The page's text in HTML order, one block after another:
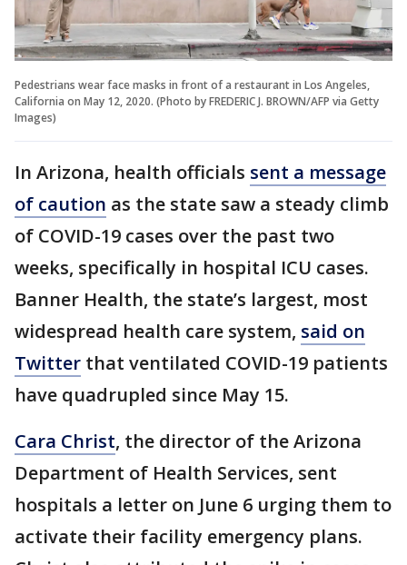
Pedestrians wear face masks in front of a restaurant in Los Angeles,
California on May 12, 2020. (Photo by FREDERIC J. BROWN/AFP via Getty
Images)
In Arizona, health officials sent a message
of caution as the state saw a steady climb
of COVID-19 cases over the past two
weeks, specifically in hospital ICU cases.
Banner Health, the state’s largest, most
widespread health care system, said on
Twitter that ventilated COVID-19 patients
have quadrupled since May 15.
Cara Christ, the director of the Arizona
Department of Health Services, sent
hospitals a letter on June 6 urging them to
activate their facility emergency plans.